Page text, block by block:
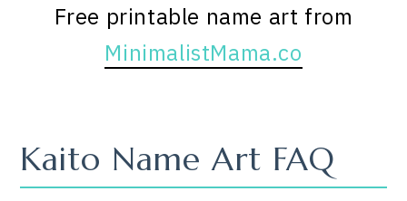
Free printable name art from
MinimalistMama.co
Kaito Name Art FAQ